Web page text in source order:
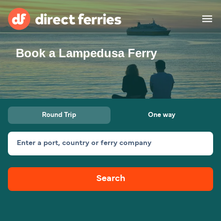
Operators
Countries
Ferry tickets
Route & Port finder
Canada
My Account
Book a Lampedusa Ferry
Round Trip One way
Enter a port, country or ferry company
Search